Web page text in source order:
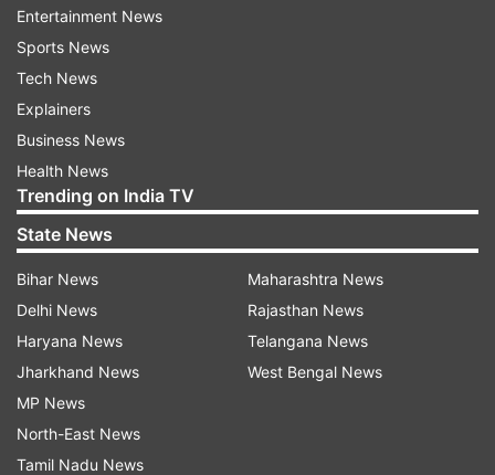
Nine of the people have succumbed to the
coronavirus, including casualties from Jammu
and Kashmir and Telangana.
"The organisers of the event have put the lives
of entire Delhi and nation at stake," Kejriwal
expressed concern.
Delhi on Monday saw its biggest single-day spike
in the number of coronavirus cases after 24
people tested positive for the virus, taking the
tally in the national capital to 87 cases. Across
the country, the health ministry on Sunday
recorded 1,251 positive cases, resulting in 32
deaths.
Entertainment News
Sports News
Tech News
Explainers
Business News
Health News
Trending on India TV
State News
Bihar News
Delhi News
Haryana News
Jharkhand News
MP News
North-East News
Tamil Nadu News
Maharashtra News
Rajasthan News
Telangana News
West Bengal News